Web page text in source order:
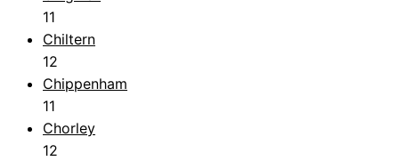
11
Chiltern
12
Chippenham
11
Chorley
12